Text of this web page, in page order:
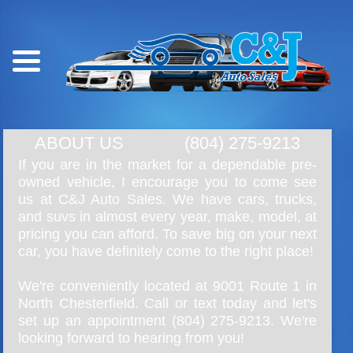
ABOUT US (804) 275-9213
If you are in the market for a dependable pre-
owned vehicle, I encourage you to come see
us at C&J Auto Sales. We have cars, trucks,
and suvs in almost every year, make, model, at
pricing you can afford. To save big on your next
car, you have definitely come to the right place!
We're conveniently located at 9001 Route 1 in
North Chesterfield. Call or text today and let's
set up an appointment (804) 275-9213. We're
looking forward to hearing from you!